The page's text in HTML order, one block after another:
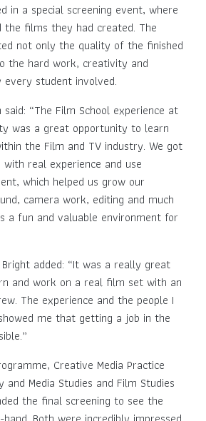
in a special screening event, where
the films they had created. The
not only the quality of the finished
the hard work, creativity and
every student involved.
“The Film School experience at
was a great opportunity to learn
the Film and TV industry. We got
real experience and use
which helped us grow our
camera work, editing and much
a fun and valuable environment for
added: “It was a really great
and work on a real film set with an
The experience and the people I
me that getting a job in the
Creative Media Practice
and Media Studies and Film Studies
the final screening to see the